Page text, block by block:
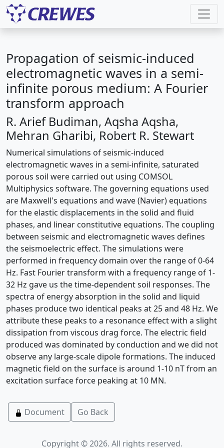
Propagation of seismic-induced
electromagnetic waves in a semi-
infinite porous medium: A Fourier
transform approach
R. Arief Budiman, Aqsha Aqsha,
Mehran Gharibi, Robert R. Stewart
Numerical simulations of seismic-induced
electromagnetic waves in a semi-infinite, saturated
porous soil were carried out using COMSOL
Multiphysics software. The governing equations used
are Maxwell's equations and wave (Navier) equations
for the elastic displacements in the solid and fluid
phases, and linear constitutive equations. The coupling
between seismic and electromagnetic waves defines
the seismoelectric effect. The simulations were
performed in frequency domain over the range of 0-64
Hz. Fast Fourier transform with a frequency range of 1-
32 Hz gave us the time-dependent soil responses. The
spectra of energy absorption in the solid and liquid
phases produce two identical peaks at 25 and 48 Hz. We
attribute these peaks to a resonance effect with a slight
dissipation from viscous drag force. The electric field
produced was dominated by conduction and we did not
observe any large-scale dipole formations. The induced
magnetic field on the surface is around 1-10 nT from an
excitation surface force peaking at 10 MN.
Document Go Back
Copyright © 2026. All rights reserved.